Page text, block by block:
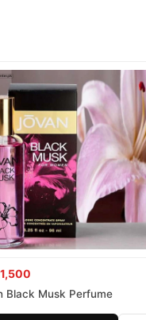
Black Musk Perfume